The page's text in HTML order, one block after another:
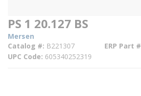
PS 1 20.127 BS
Mersen
Catalog # B221307 ERP Part #
UPC Code 605340252319